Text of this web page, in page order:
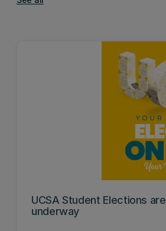
UCSA Student Elections are
underway